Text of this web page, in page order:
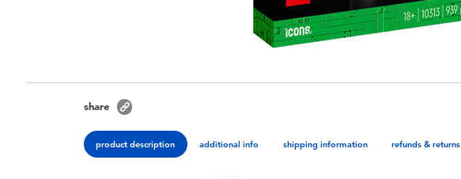
share
product description additional info shipping information refunds & returns